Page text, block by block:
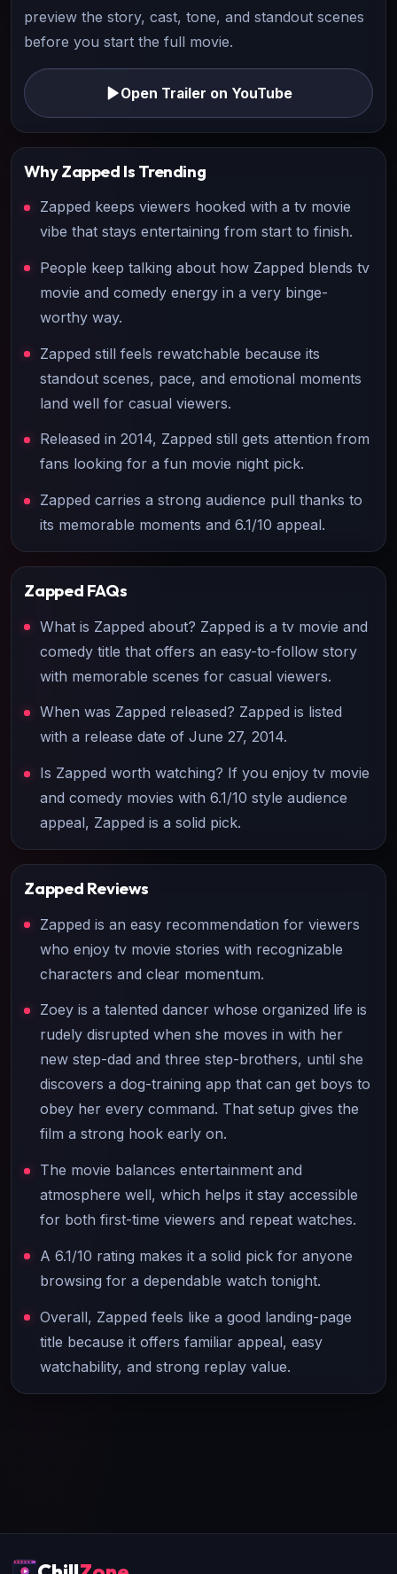
preview the story, cast, tone, and standout scenes
before you start the full movie.
Open Trailer on YouTube
WhyZapped Is Trending
Zapped keeps viewers hooked with a tv movie
vibe that stays entertaining from start to finish.
People keep talking about how Zapped blends tv
movie and comedy energy in a very binge-
worthy way.
Zapped still feels rewatchable because its
standout scenes, pace, and emotional moments
land well for casual viewers.
Released in 2014, Zapped still gets attention from
fans looking for a fun movie night pick.
Zapped carries a strong audience pull thanks to
its memorable moments and 6.1/10 appeal.
Zapped FAQs
What is Zapped about? Zapped is a tv movie and
comedy title that offers an easy-to-follow story
with memorable scenes for casual viewers.
When was Zapped released? Zapped is listed
with a release date of June 27, 2014.
Is Zapped worth watching? If you enjoy tv movie
and comedy movies with 6.1/10 style audience
appeal, Zapped is a solid pick.
Zapped Reviews
Zapped is an easy recommendation for viewers
who enjoy tv movie stories with recognizable
characters and clear momentum.
Zoey is a talented dancer whose organized life is
rudely disrupted when she moves in with her
new step-dad and three step-brothers, until she
discovers a dog-training app that can get boys to
obey her every command. That setup gives the
film a strong hook early on.
The movie balances entertainment and
atmosphere well, which helps it stay accessible
for both first-time viewers and repeat watches.
A 6.1/10 rating makes it a solid pick for anyone
browsing for a dependable watch tonight.
Overall, Zapped feels like a good landing-page
title because it offers familiar appeal, easy
watchability, and strong replay value.